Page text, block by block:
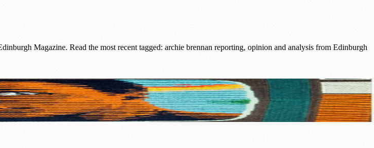
Magazine. Read the most recent tagged: archie brennan reporting, opinion and analysis from Edinburgh
Pop Artists Of The 20th Century